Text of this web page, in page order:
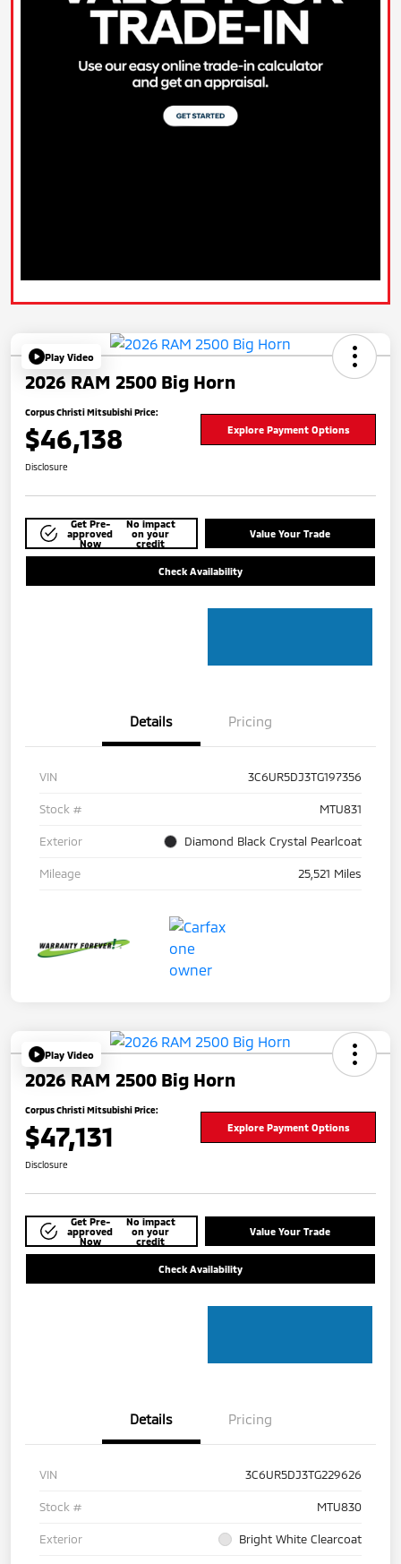
Play Video
2026 RAM 2500 Big Horn
Corpus Christi Mitsubishi Price:
$46,138 Explore Payment Options
Disclosure
Get Pre-
approved
Now
No impact
on your
credit
Value Your Trade
Check Availability
Details Pricing
VIN 3C6UR5DJ3TG197356
Stock # MTU831
Exterior Diamond Black Crystal Pearlcoat
Mileage 25,521 Miles
Play Video
2026 RAM 2500 Big Horn
Corpus Christi Mitsubishi Price:
$47,131 Explore Payment Options
Disclosure
Get Pre-
approved
Now
No impact
on your
credit
Value Your Trade
Check Availability
Details Pricing
VIN 3C6UR5DJ3TG229626
Stock # MTU830
Exterior Bright White Clearcoat